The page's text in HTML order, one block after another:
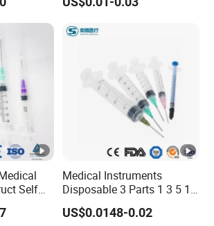
Moisture Lock
Self
Medical Instruments
Disposable 3 Parts 1 3 5 10
Ml, Luer Slip/Lock, Plastic
Sterile Safety Injection
US$0.0148-0.02